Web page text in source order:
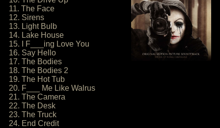
11. The Face
12. Sirens
13. Light Bulb
14. Lake House
15. I F___ing Love You
16. Say Hello
17. The Bodies
18. The Bodies 2
19. The Hot Tub
20. F___ Me Like Walrus
21. The Camera
22. The Desk
23. The Truck
24. End Credit